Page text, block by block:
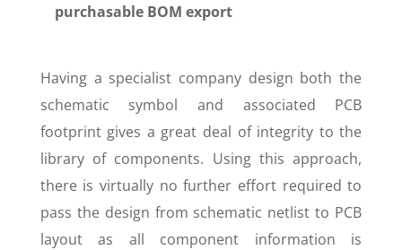
purchasable BOM export
Having a specialist company design both the
schematic symbol and associated PCB
footprint gives a great deal of integrity to the
library of components. Using this approach,
there is virtually no further effort required to
pass the design from schematic netlist to PCB
layout as all component information is